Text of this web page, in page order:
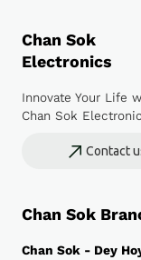
Chan Sok
Electronics
Innovate Your Life
Chan Sok
Contact
Chan Sok
Chan Sok - Dey